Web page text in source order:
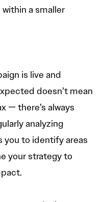
a smaller
is live and
doesn’t mean
— there’s always
analyzing
you to identify areas
your strategy to